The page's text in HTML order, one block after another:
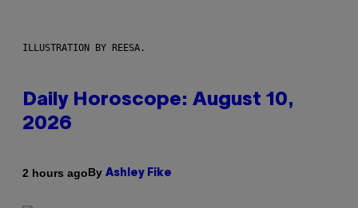
ILLUSTRATION BY REESA.
Daily Horoscope: August 10,
2026
2 hours agoBy Ashley Fike